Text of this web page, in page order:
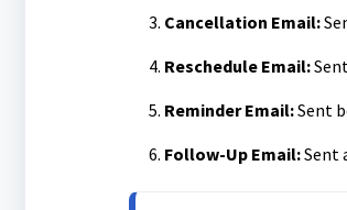
Cancellation Email:
Reschedule Email:
Reminder Email:Sent
Follow-Up Email:Sent